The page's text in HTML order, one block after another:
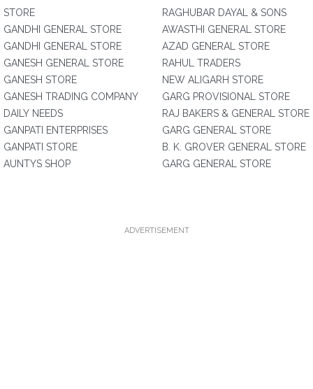
STORE
GANDHI GENERAL STORE
GANDHI GENERAL STORE
GANESH GENERAL STORE
GANESH STORE
GANESH TRADING COMPANY
DAILY NEEDS
GANPATI ENTERPRISES
GANPATI STORE
AUNTYS SHOP
RAGHUBAR DAYAL & SONS
AWASTHI GENERAL STORE
AZAD GENERAL STORE
RAHUL TRADERS
NEW ALIGARH STORE
GARG PROVISIONAL STORE
RAJ BAKERS & GENERAL STORE
GARG GENERAL STORE
B. K. GROVER GENERAL STORE
GARG GENERAL STORE
ADVERTISEMENT